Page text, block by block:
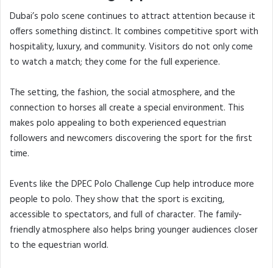
Dubai’s polo scene continues to attract attention because it
offers something distinct. It combines competitive sport with
hospitality, luxury, and community. Visitors do not only come
to watch a match; they come for the full experience.
The setting, the fashion, the social atmosphere, and the
connection to horses all create a special environment. This
makes polo appealing to both experienced equestrian
followers and newcomers discovering the sport for the first
time.
Events like the DPEC Polo Challenge Cup help introduce more
people to polo. They show that the sport is exciting,
accessible to spectators, and full of character. The family-
friendly atmosphere also helps bring younger audiences closer
to the equestrian world.